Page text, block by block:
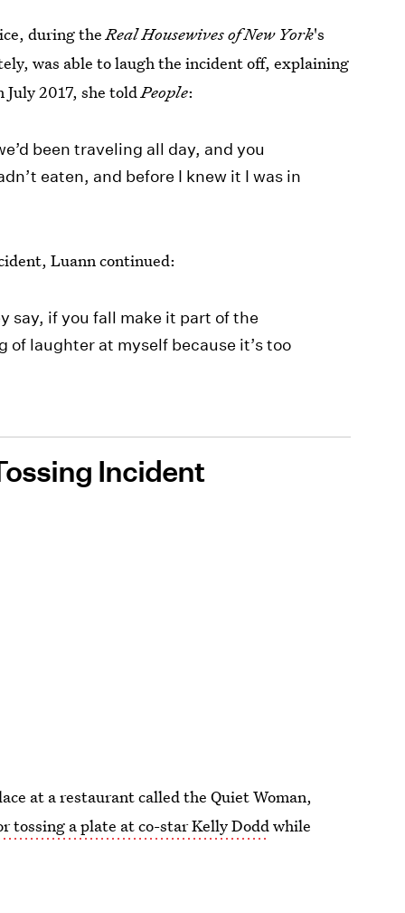
during theReal Housewives of New York's
was able to laugh the incident off, explaining
July 2017, she toldPeople:
been traveling all day, and you
eaten, and before I knew it I was in
Luann continued:
say, if you fall make it part of the
of laughter at myself because it’s too
Incident
at a restaurant called the Quiet Woman,
tossing a plate at co-star Kelly Doddwhile